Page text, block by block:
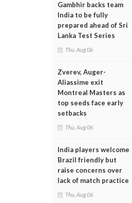
Gambhir backs team
India to be fully
prepared ahead of Sri
Lanka Test Series
Thu, Aug 06
Zverev, Auger-
Aliassime exit
Montreal Masters as
top seeds face early
setbacks
Thu, Aug 06
India players welcome
Brazil friendly but
raise concerns over
lack of match practice
Thu, Aug 06